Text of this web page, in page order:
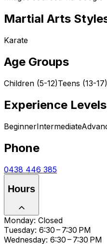
Martial Arts
Karate
Age Groups
Children (5-12)Teens (13-17)
Experience Levels
BeginnerIntermediate
Phone
0438 446 385
Hours
Monday: Closed
Tuesday: 6:30 – 7:30 PM
Wednesday: 6:30 – 7:30 PM